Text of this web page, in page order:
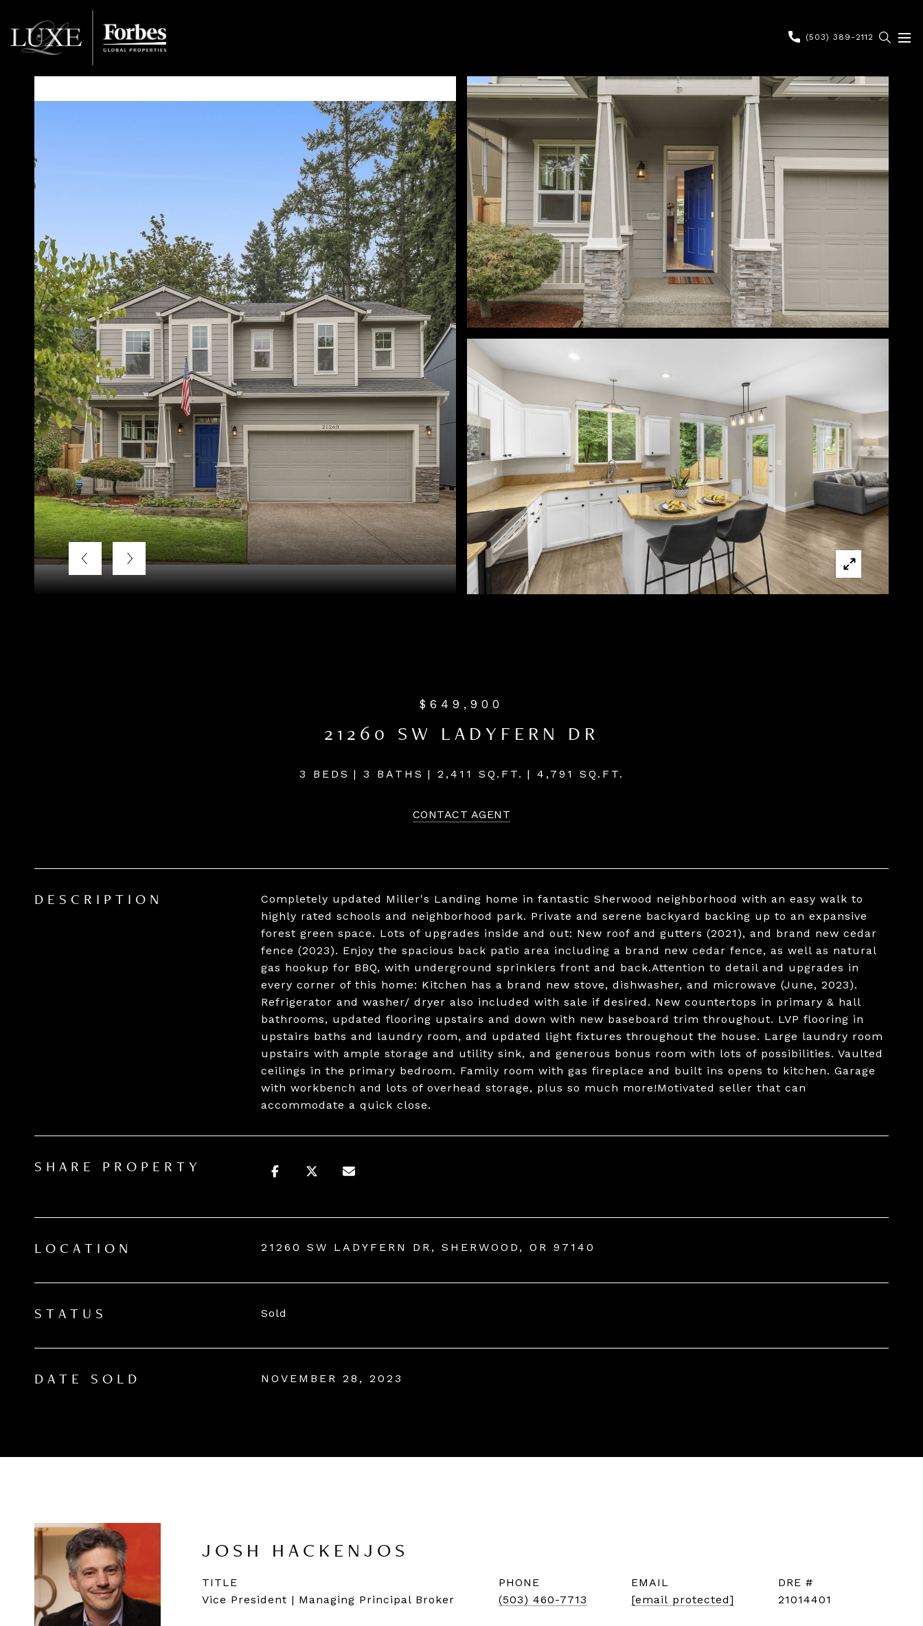
(503) 389-2112
$649,900
21260 SW LADYFERN DR
3 BEDS 3 BATHS 2,411 SQ.FT. 4,791 SQ.FT.
CONTACT AGENT
DESCRIPTION
Completely updated Miller's Landing home in fantastic Sherwood neighborhood with an easy walk to
highly rated schools and neighborhood park. Private and serene backyard backing up to an expansive
forest green space. Lots of upgrades inside and out: New roof and gutters (2021), and brand new cedar
fence (2023). Enjoy the spacious back patio area including a brand new cedar fence, as well as natural
gas hookup for BBQ, with underground sprinklers front and back.Attention to detail and upgrades in
every corner of this home: Kitchen has a brand new stove, dishwasher, and microwave (June, 2023).
Refrigerator and washer/ dryer also included with sale if desired. New countertops in primary & hall
bathrooms, updated flooring upstairs and down with new baseboard trim throughout. LVP flooring in
upstairs baths and laundry room, and updated light fixtures throughout the house. Large laundry room
upstairs with ample storage and utility sink, and generous bonus room with lots of possibilities. Vaulted
ceilings in the primary bedroom. Family room with gas fireplace and built ins opens to kitchen. Garage
with workbench and lots of overhead storage, plus so much more!Motivated seller that can
accommodate a quick close.
SHARE PROPERTY
LOCATION 21260 SW LADYFERN DR, SHERWOOD, OR 97140
STATUS Sold
DATE SOLD NOVEMBER 28, 2023
JOSH HACKENJOS
TITLE
Vice President | Managing Principal Broker
PHONE
(503) 460-7713
EMAIL
[email protected]
DRE #
21014401